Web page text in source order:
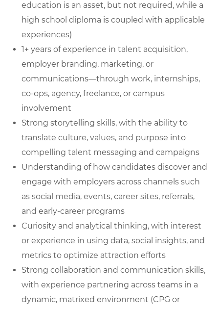
education is an asset, but not required, while a
high school diploma is coupled with applicable
experiences)
1+ years of experience in talent acquisition,
employer branding, marketing, or
communications—through work, internships,
co-ops, agency, freelance, or campus
involvement
Strong storytelling skills, with the ability to
translate culture, values, and purpose into
compelling talent messaging and campaigns
Understanding of how candidates discover and
engage with employers across channels such
as social media, events, career sites, referrals,
and early-career programs
Curiosity and analytical thinking, with interest
or experience in using data, social insights, and
metrics to optimize attraction efforts
Strong collaboration and communication skills,
with experience partnering across teams in a
dynamic, matrixed environment (CPG or